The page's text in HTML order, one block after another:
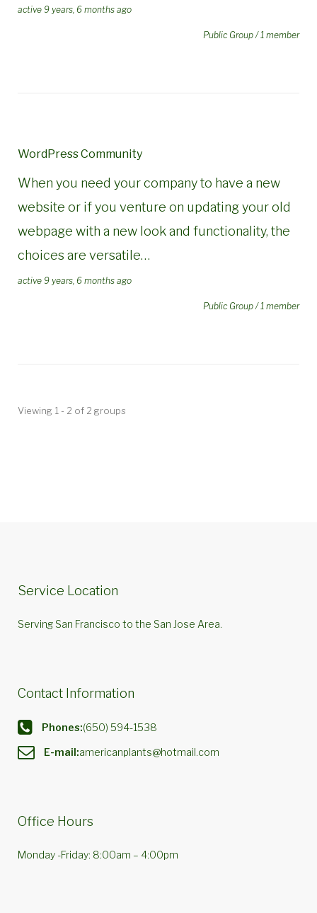
active 9 years, 6 months ago
Public Group / 1 member
WordPress Community
When you need your company to have a new
website or if you venture on updating your old
webpage with a new look and functionality, the
choices are versatile…
active 9 years, 6 months ago
Public Group / 1 member
Viewing 1 - 2 of 2 groups
Service Location
Serving San Francisco to the San Jose Area.
Contact Information
Phones:(650) 594-1538
E-mail:americanplants@hotmail.com
Office Hours
Monday -Friday: 8:00am – 4:00pm